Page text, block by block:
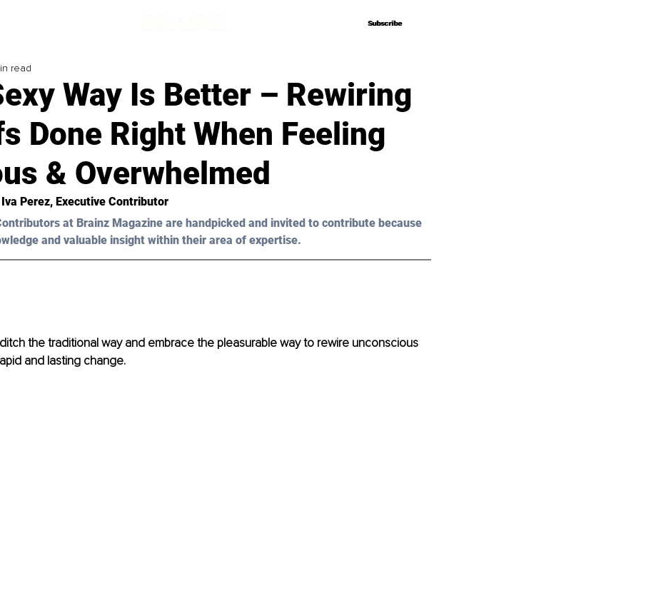
Subscribe
Subscribe
Way Is Better – Rewiring
Done Right When Feeling
& Overwhelmed
read
Iva Perez, Executive Contributor
at Brainz Magazine are handpicked and invited to contribute because
and valuable insight within their area of expertise.
the traditional way and embrace the pleasurable way to rewire unconscious
and lasting change.